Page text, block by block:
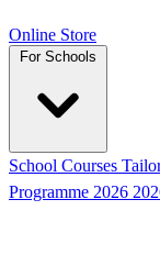
Online Store
For Schools
School Courses
Programme 2026